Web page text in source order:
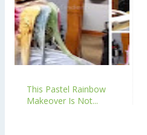
This Pastel Rainbow
Makeover Is Not...